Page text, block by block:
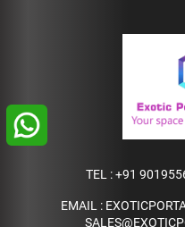
TEL :+91
EMAIL :